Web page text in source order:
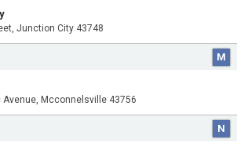
Junction City 43748
M
Avenue, Mcconnelsville 43756
N